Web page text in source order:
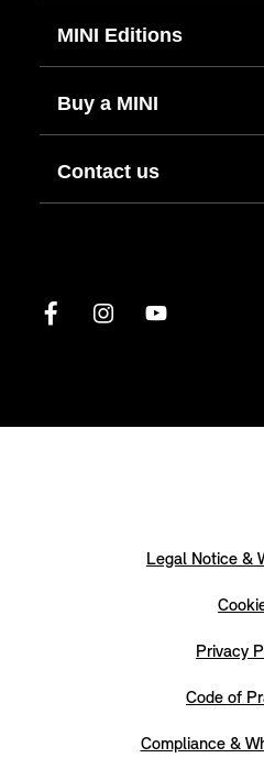
MINI Editions
Buy a MINI
Contact us
Legal Notice &
Privacy
Code of
Compliance &